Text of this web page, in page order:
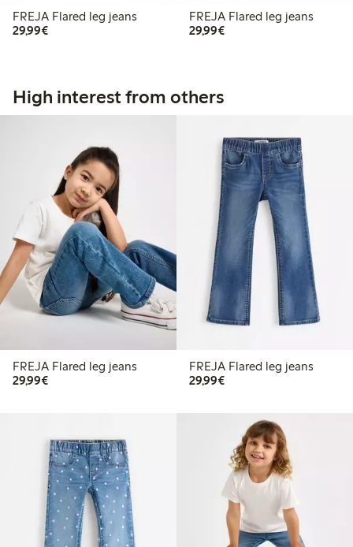
FREJA Flared leg jeans
29,99€€29.99
FREJA Flared leg jeans
29,99€€29.99
High interest from others
FREJA Flared leg jeans
29,99€€29.99
FREJA Flared leg jeans
29,99€€29.99